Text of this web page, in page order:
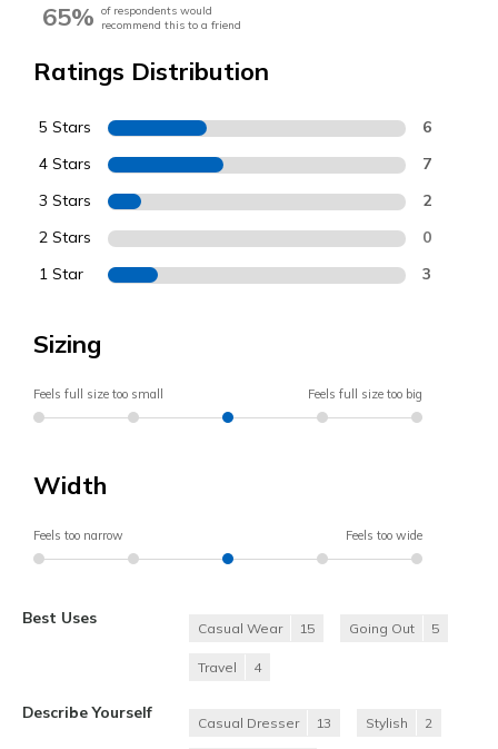
65% of respondents would
recommend this to a friend
Ratings Distribution
5 Stars 6
4 Stars 7
3 Stars 2
2 Stars 0
1 Star 3
Sizing
Feels full size too small Feels full size too big
Width
Feels too narrow Feels too wide
Best Uses
Casual Wear 15 Going Out 5
Travel 4
Describe Yourself
Casual Dresser 13 Stylish 2